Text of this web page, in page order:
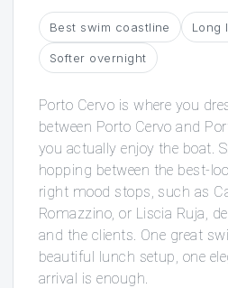
Best swim coastline Long
Softer overnight
Porto Cervo is where you
between Porto Cervo and
you actually enjoy the boat.
hopping between the best-
right mood stops, such as
Romazzino, or Liscia Ruja,
and the clients. One great
beautiful lunch setup, one
arrival is enough.